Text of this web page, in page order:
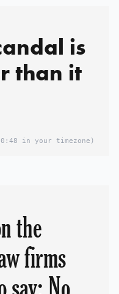
is
than it
in your timezone)
the
firms